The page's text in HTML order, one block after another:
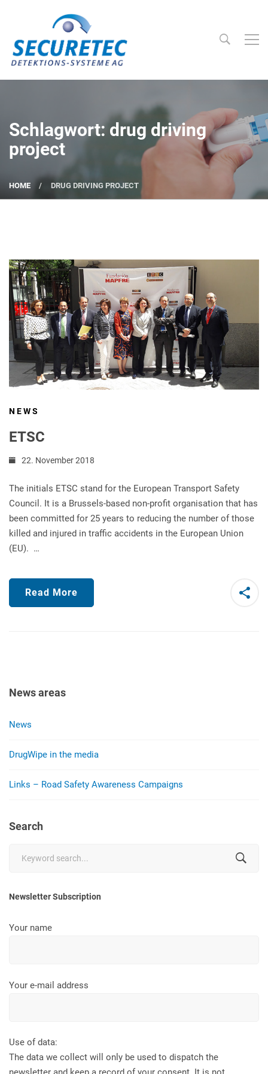
Schlagwort: drug driving
project
HOME DRUG DRIVING PROJECT
News areas
News
DrugWipe in the media
Links – Road Safety Awareness Campaigns
Search
Newsletter Subscription
Your name
Your e-mail address
Use of data:
The data we collect will only be used to dispatch the
NEWS
ETSC
22. November 2018
The initials ETSC stand for the European Transport Safety
Council. It is a Brussels-based non-profit organisation that has
been committed for 25 years to reducing the number of those
killed and injured in traffic accidents in the European Union
(EU). …
Read More